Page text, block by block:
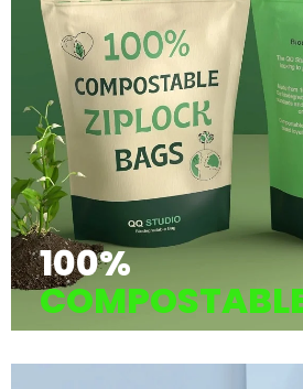
100%